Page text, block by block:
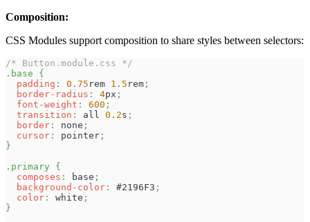
Composition:
CSS Modules support composition to share styles between selectors:
/* Button.module.css */
.base
{
padding : 0.75 rem 1.5 rem ;
border-radius : 4px ;
font-weight : 600 ;
transition : all 0.2s ;
border : none ;
cursor : pointer ;
}
.primary
{
composes : base ;
background-color : #2196F3 ;
color : white ;
}